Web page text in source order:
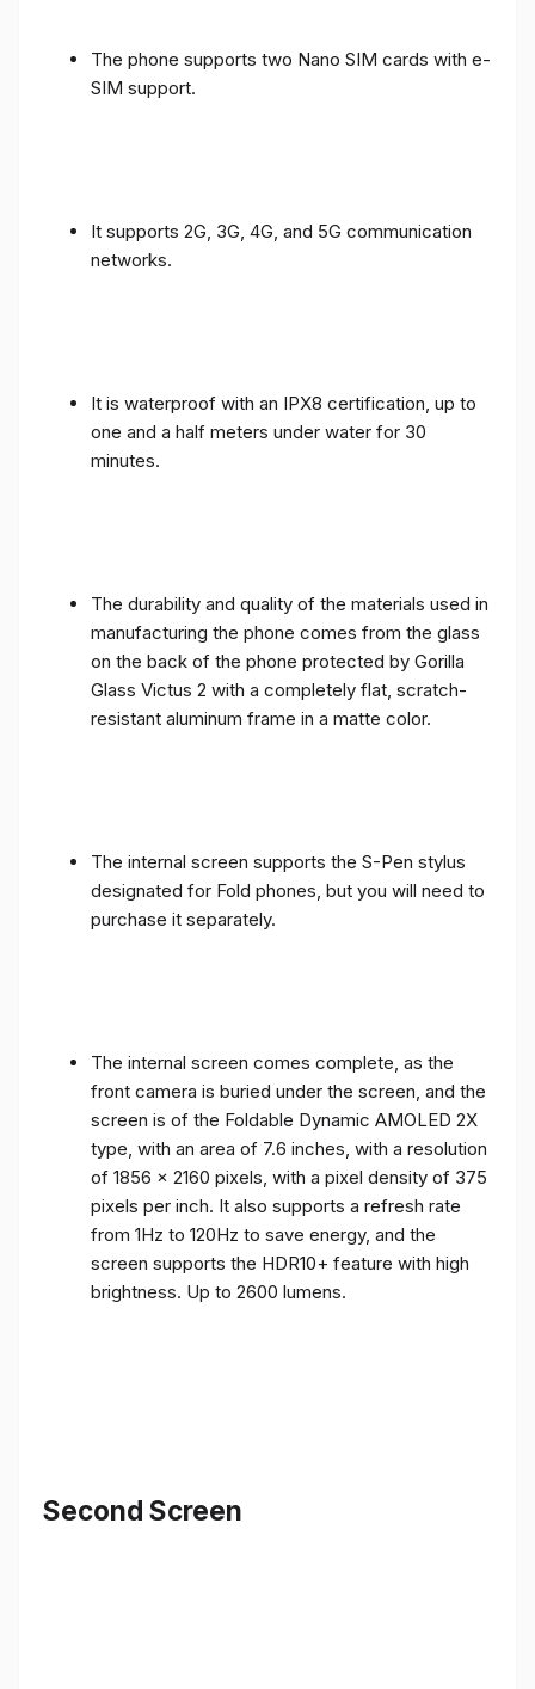
The phone supports two Nano SIM cards with e-
SIM support.
It supports 2G, 3G, 4G, and 5G communication
networks.
It is waterproof with an IPX8 certification, up to
one and a half meters under water for 30
minutes.
The durability and quality of the materials used in
manufacturing the phone comes from the glass
on the back of the phone protected by Gorilla
Glass Victus 2 with a completely flat, scratch-
resistant aluminum frame in a matte color.
The internal screen supports the S-Pen stylus
designated for Fold phones, but you will need to
purchase it separately.
The internal screen comes complete, as the
front camera is buried under the screen, and the
screen is of the Foldable Dynamic AMOLED 2X
type, with an area of ​​7.6 inches, with a resolution
of 1856 x 2160 pixels, with a pixel density of 375
pixels per inch. It also supports a refresh rate
from 1Hz to 120Hz to save energy, and the
screen supports the HDR10+ feature with high
brightness. Up to 2600 lumens.
Second Screen